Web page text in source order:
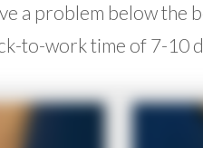
a problem below the
to-work time of 7-10